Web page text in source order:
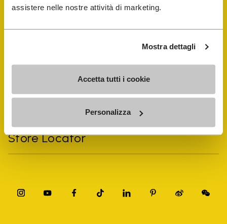
assistere nelle nostre attività di marketing.
Mostra dettagli
Accetta tutti i cookie
Personalizza
Vibram Events
Shoe Repair Locator
Store Locator